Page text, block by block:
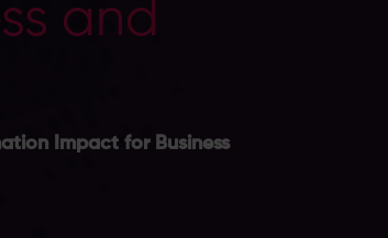
and
Impact for Business